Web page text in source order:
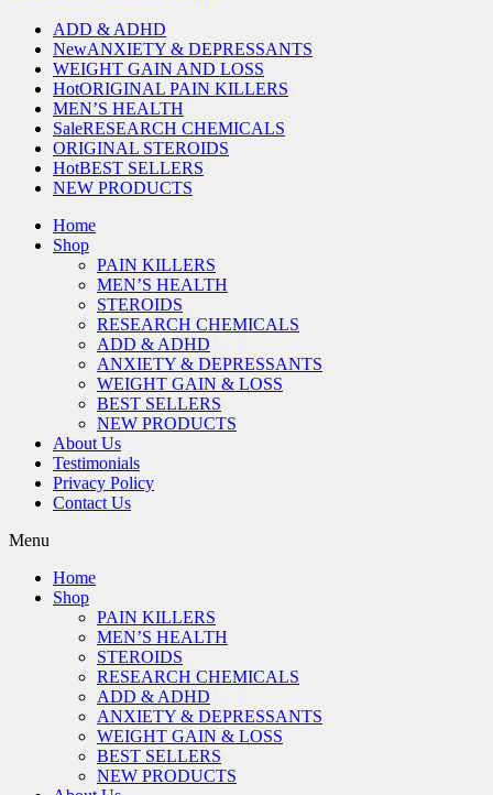
ADD & ADHD
NewANXIETY & DEPRESSANTS
WEIGHT GAIN AND LOSS
HotORIGINAL PAIN KILLERS
MEN’S HEALTH
SaleRESEARCH CHEMICALS
ORIGINAL STEROIDS
HotBEST SELLERS
NEW PRODUCTS
Home
Shop
PAIN KILLERS
MEN’S HEALTH
STEROIDS
RESEARCH CHEMICALS
ADD & ADHD
ANXIETY & DEPRESSANTS
WEIGHT GAIN & LOSS
BEST SELLERS
NEW PRODUCTS
About Us
Testimonials
Privacy Policy
Contact Us
Menu
Home
Shop
PAIN KILLERS
MEN’S HEALTH
STEROIDS
RESEARCH CHEMICALS
ADD & ADHD
ANXIETY & DEPRESSANTS
WEIGHT GAIN & LOSS
BEST SELLERS
NEW PRODUCTS